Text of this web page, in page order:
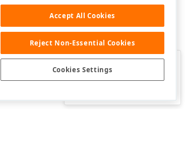
Was this page helpful?
Accept All Cookies
Reject Non-Essential Cookies
Cookies Settings